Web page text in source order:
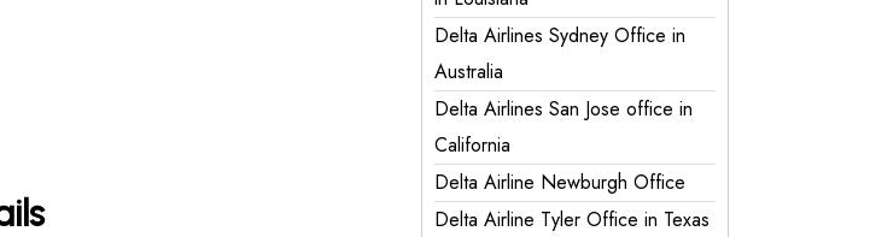
Delta Airlines Sydney Office in
Australia
Delta Airlines San Jose office in
California
Delta Airline Newburgh Office
Delta Airline Tyler Office in Texas